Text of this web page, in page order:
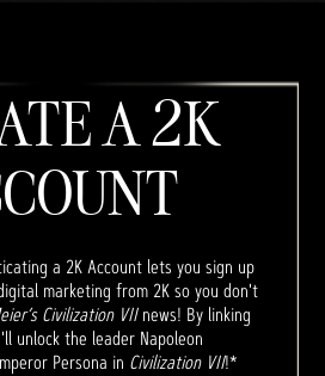
A 2K
a 2K Account lets you sign up
marketing from 2K so you don't
Civilization VIInews! By linking
unlock the leader Napoleon
Persona in Civilization VII!*